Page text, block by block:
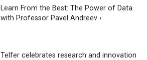
Learn From the Best: The Power of Data
with Professor Pavel Andreev ›
Telfer celebrates research and innovation